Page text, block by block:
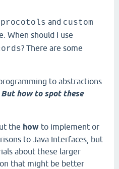
procotols and custom
When should I use
? There are some
to abstractions
But how to spot these
the how to implement or
to Java Interfaces, but
about these larger
that might be better